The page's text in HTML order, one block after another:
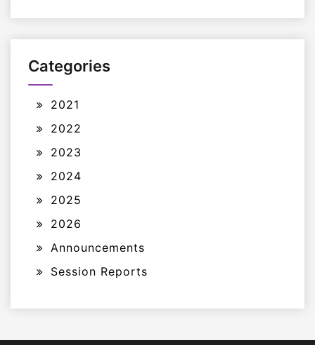
Categories
2021
2022
2023
2024
2025
2026
Announcements
Session Reports